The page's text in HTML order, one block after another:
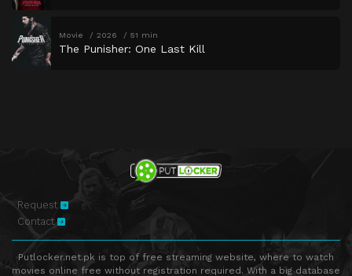
Movie 2026 51 min
The Punisher: One Last Kill
Request
Contact
Putlocker.net.pk is top of free streaming website, where to watch
movies online free without registration required. With a big database